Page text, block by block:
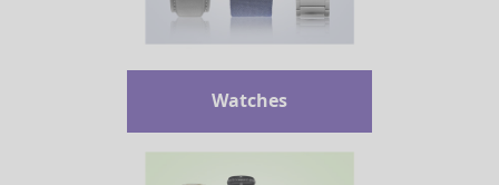
Watches